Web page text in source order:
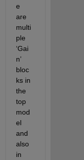
e
are
multi
ple
‘Gai
n’
bloc
ks in
the
top
mod
el
and
also
in